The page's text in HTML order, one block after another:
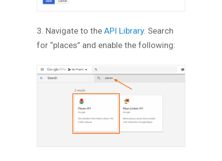
3. Navigate to the API Library. Search
for “places” and enable the following: